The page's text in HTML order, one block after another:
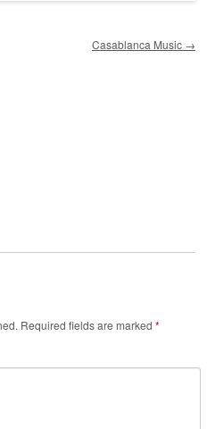
Casablanca Music →
Required fields are marked *